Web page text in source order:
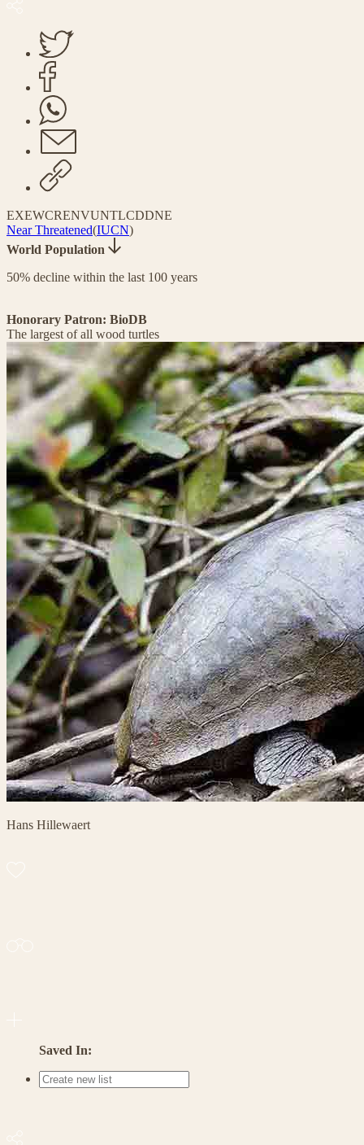
EXEWCRENVUNTLCDDNE
Near Threatened(IUCN)
World Population
50% decline within the last 100 years
Honorary Patron: BioDB
The largest of all wood turtles
Hans Hillewaert
Saved In: